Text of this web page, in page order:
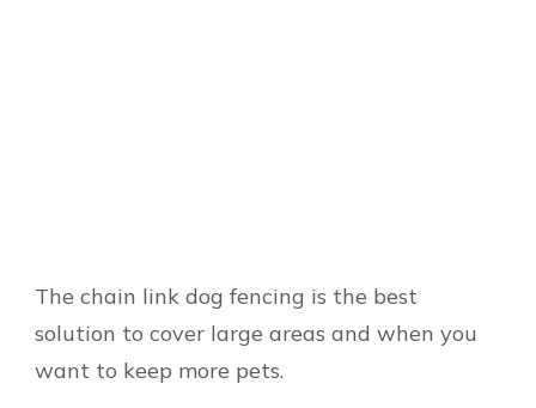
The chain link dog fencing is the best
solution to cover large areas and when you
want to keep more pets.